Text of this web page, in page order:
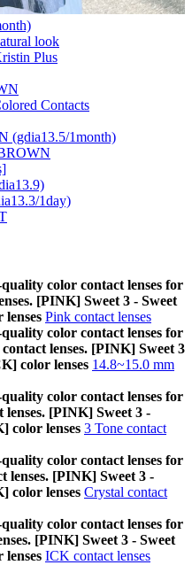
color contact lenses for
[PINK] Sweet 3 - Sweet
Pink contact lenses
color contact lenses for
lenses. [PINK] Sweet 3
color lenses 14.8~15.0 mm
color contact lenses for
lenses. [PINK] Sweet 3 -
color lenses 3 Tone contact
color contact lenses for
lenses. [PINK] Sweet 3 -
color lenses Crystal contact
color contact lenses for
[PINK] Sweet 3 - Sweet
ICK contact lenses